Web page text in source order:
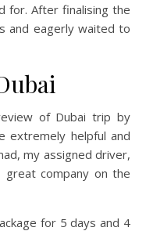
for. After finalising the
and eagerly waited to
of Dubai trip by
extremely helpful and
my assigned driver,
company on the
for 5 days and 4